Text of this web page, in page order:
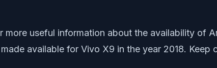
useful information about the availability of
available for Vivo X9 in the year 2018. Keep